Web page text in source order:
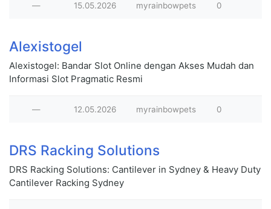
— 15.05.2026 myrainbowpets 0
Alexistogel
Alexistogel: Bandar Slot Online dengan Akses Mudah dan
Informasi Slot Pragmatic Resmi
— 12.05.2026 myrainbowpets 0
DRS Racking Solutions
DRS Racking Solutions: Cantilever in Sydney & Heavy Duty
Cantilever Racking Sydney